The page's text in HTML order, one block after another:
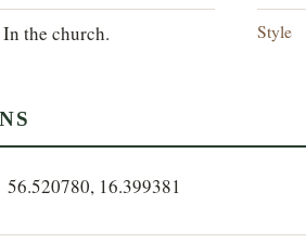
In the church. Style
56.520780, 16.399381